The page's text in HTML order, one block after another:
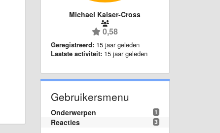
Michael Kaiser-Cross
0,58
Geregistreerd: 15 jaar geleden
Laatste activiteit: 15 jaar geleden
Gebruikersmenu
1
Onderwerpen
3
Reacties